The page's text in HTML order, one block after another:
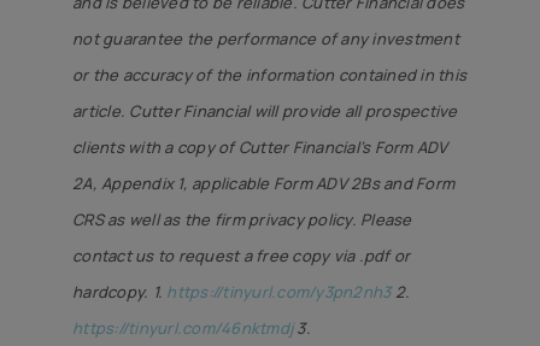
not guarantee the performance of any investment
or the accuracy of the information contained in this
article. Cutter Financial will provide all prospective
clients with a copy of Cutter Financial’s Form ADV
2A, Appendix 1, applicable Form ADV 2Bs and Form
CRS as well as the firm privacy policy. Please
contact us to request a free copy via .pdf or
hardcopy. 1. https://tinyurl.com/y3pn2nh32.
https://tinyurl.com/46nktmdj3.